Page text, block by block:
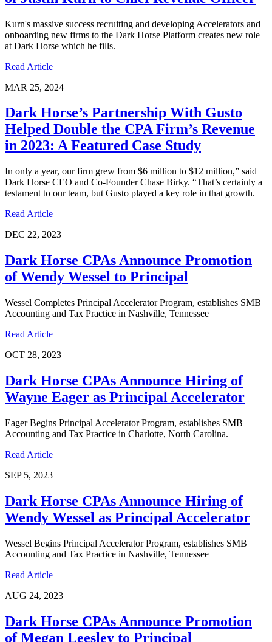
Kurn's massive success recruiting and developing Accelerators and
onboarding new firms to the Dark Horse Platform creates new role
at Dark Horse which he fills.
Read Article
MAR 25, 2024
Dark Horse’s Partnership With Gusto
Helped Double the CPA Firm’s Revenue
in 2023: A Featured Case Study
In only a year, our firm grew from $6 million to $12 million,” said
Dark Horse CEO and Co-Founder Chase Birky. “That’s certainly a
testament to our team, but Gusto played a key role in that growth.
Read Article
DEC 22, 2023
Dark Horse CPAs Announce Promotion
of Wendy Wessel to Principal
Wessel Completes Principal Accelerator Program, establishes SMB
Accounting and Tax Practice in Nashville, Tennessee
Read Article
OCT 28, 2023
Dark Horse CPAs Announce Hiring of
Wayne Eager as Principal Accelerator
Eager Begins Principal Accelerator Program, establishes SMB
Accounting and Tax Practice in Charlotte, North Carolina.
Read Article
SEP 5, 2023
Dark Horse CPAs Announce Hiring of
Wendy Wessel as Principal Accelerator
Wessel Begins Principal Accelerator Program, establishes SMB
Accounting and Tax Practice in Nashville, Tennessee
Read Article
AUG 24, 2023
Dark Horse CPAs Announce Promotion
of Megan Leesley to Principal